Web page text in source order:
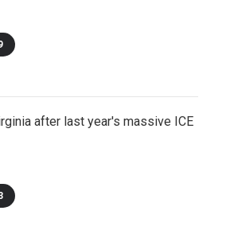
after last year's massive ICE